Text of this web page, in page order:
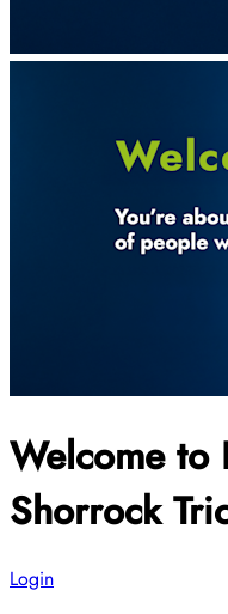
Welcome to
Shorrock
Login